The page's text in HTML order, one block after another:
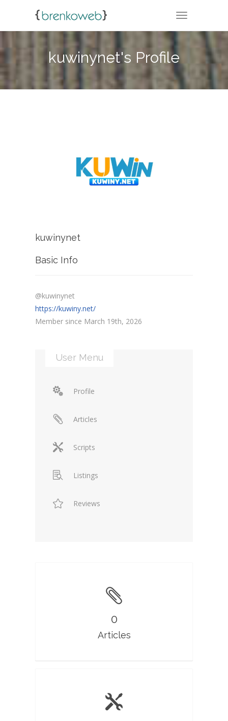
TOGGLE
kuwinynet's Profile
kuwinynet
Basic Info
@kuwinynet
https://kuwiny.net/
Member since March 19th, 2026
User Menu
Profile
Articles
Scripts
Listings
Reviews
0
Articles